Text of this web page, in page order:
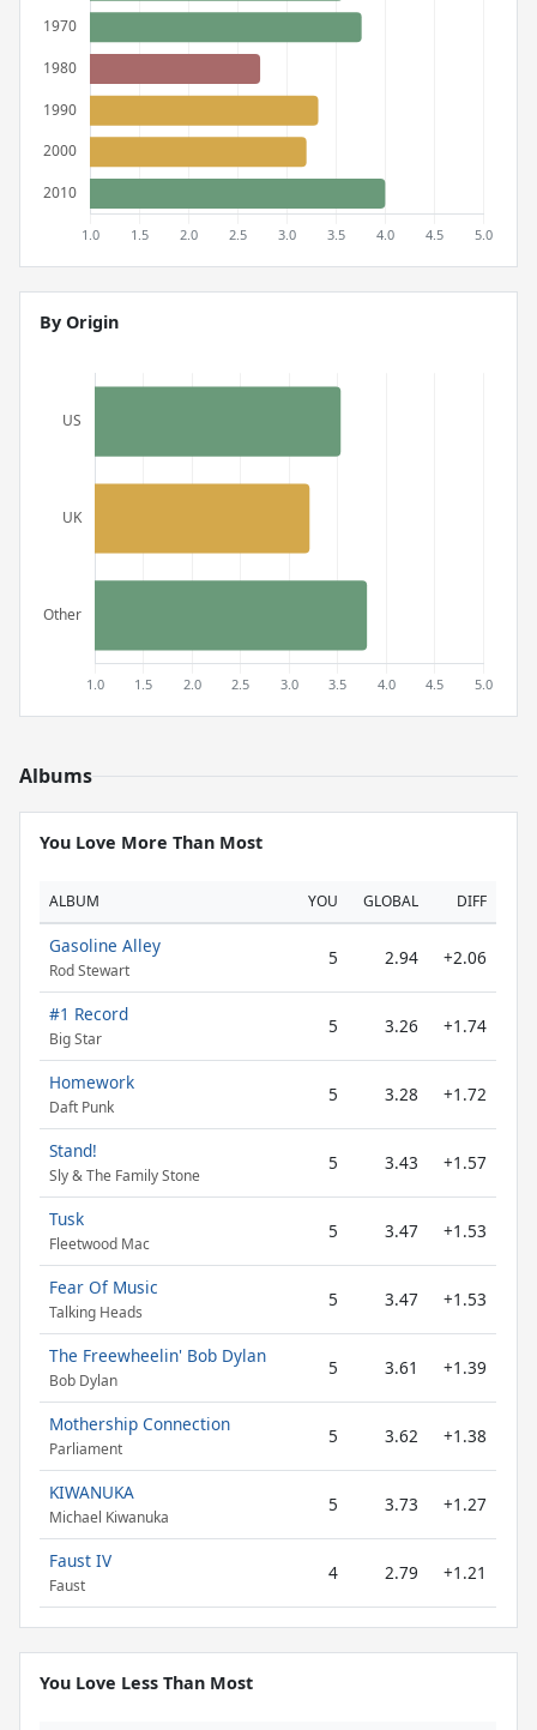
By Origin
Albums
You Love More Than Most
ALBUM YOU GLOBAL DIFF
Gasoline Alley
Rod Stewart
5 2.94 +2.06
#1 Record
Big Star
5 3.26 +1.74
Homework
Daft Punk
5 3.28 +1.72
Stand!
Sly & The Family Stone
5 3.43 +1.57
Tusk
Fleetwood Mac
5 3.47 +1.53
Fear Of Music
Talking Heads
5 3.47 +1.53
The Freewheelin' Bob Dylan
Bob Dylan
5 3.61 +1.39
Mothership Connection
Parliament
5 3.62 +1.38
KIWANUKA
Michael Kiwanuka
5 3.73 +1.27
Faust IV
Faust
4 2.79 +1.21
You Love Less Than Most